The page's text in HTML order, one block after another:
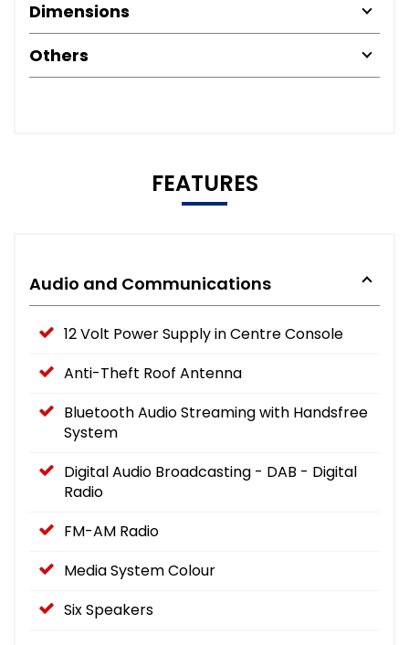
Dimensions
Others
FEATURES
Audio and Communications
12 Volt Power Supply in Centre Console
Anti-Theft Roof Antenna
Bluetooth Audio Streaming with Handsfree
System
Digital Audio Broadcasting - DAB - Digital
Radio
FM-AM Radio
Media System Colour
Six Speakers